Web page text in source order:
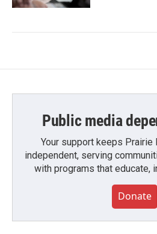
Public media
Your support keeps Prairie
independent, serving
with programs that educate,
Donate